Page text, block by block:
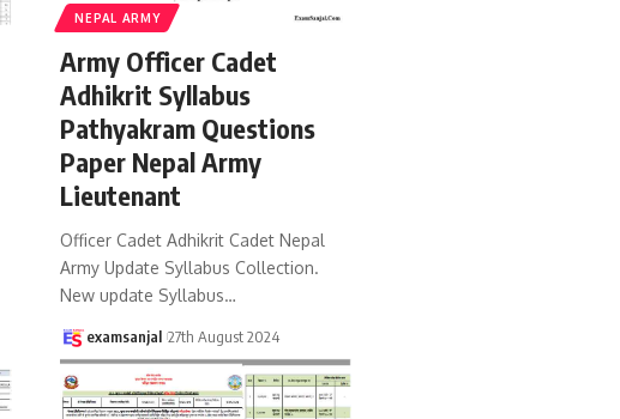
NEPAL ARMY
Army Officer Cadet
Adhikrit Syllabus
Pathyakram Questions
Paper Nepal Army
Lieutenant
Officer Cadet Adhikrit Cadet Nepal
Army Update Syllabus Collection.
New update Syllabus…
examsanjal 27th August 2024